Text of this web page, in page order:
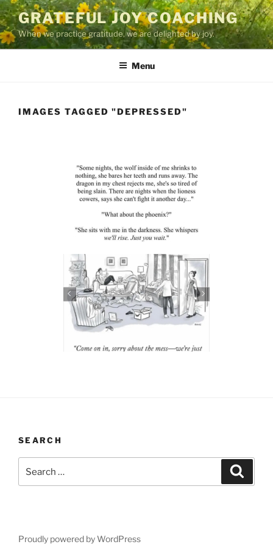
Skip
to
content
GRATEFUL JOY COACHING
When we practice gratitude, we are delighted by joy.
Menu
IMAGES TAGGED "DEPRESSED"
SEARCH
for:
Proudly powered by WordPress